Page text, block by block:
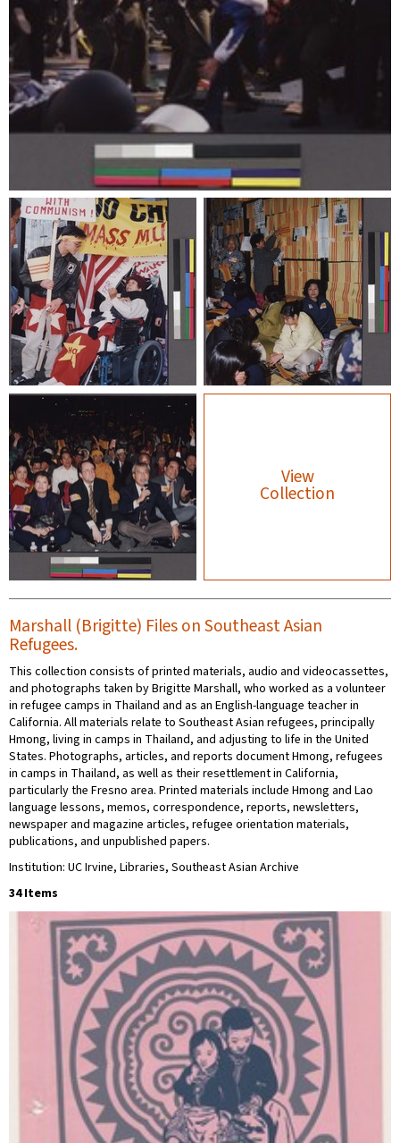
View
Collection
Marshall (Brigitte) Files on Southeast Asian
Refugees.
This collection consists of printed materials, audio and videocassettes,
and photographs taken by Brigitte Marshall, who worked as a volunteer
in refugee camps in Thailand and as an English-language teacher in
California. All materials relate to Southeast Asian refugees, principally
Hmong, living in camps in Thailand, and adjusting to life in the United
States. Photographs, articles, and reports document Hmong, refugees
in camps in Thailand, as well as their resettlement in California,
particularly the Fresno area. Printed materials include Hmong and Lao
language lessons, memos, correspondence, reports, newsletters,
newspaper and magazine articles, refugee orientation materials,
publications, and unpublished papers.
Institution: UC Irvine, Libraries, Southeast Asian Archive
34 Items